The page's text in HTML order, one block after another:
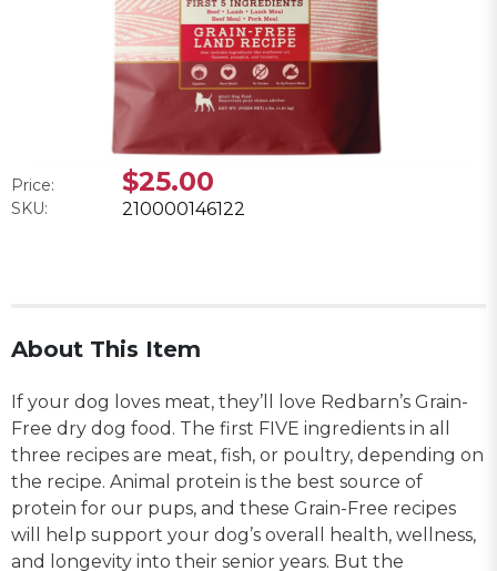
Price: $25.00
SKU: 210000146122
About This Item
If your dog loves meat, they’ll love Redbarn’s Grain-
Free dry dog food. The first FIVE ingredients in all
three recipes are meat, fish, or poultry, depending on
the recipe. Animal protein is the best source of
protein for our pups, and these Grain-Free recipes
will help support your dog’s overall health, wellness,
and longevity into their senior years. But the